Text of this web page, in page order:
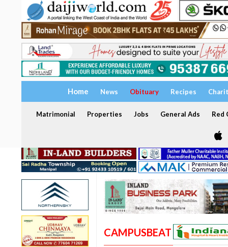
Home News Obituary Recipes
Matrimonial Properties Jobs General Ads Red
CAMPUSBEAT